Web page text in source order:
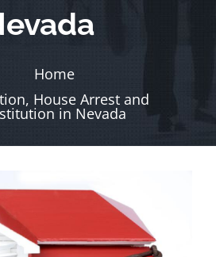
Home
House Arrest and
in Nevada